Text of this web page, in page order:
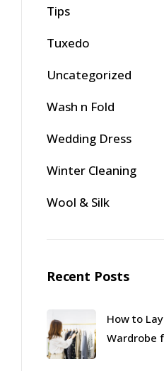
Tips
Tuxedo
Uncategorized
Wash n Fold
Wedding Dress
Winter Cleaning
Wool & Silk
Recent Posts
How to
Wardrobe